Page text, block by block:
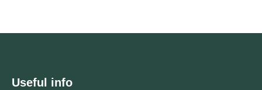
Useful info